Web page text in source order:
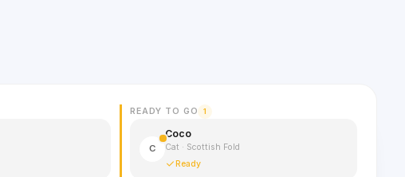
READY TO GO 1
C
Coco
Cat · Scottish Fold
Ready